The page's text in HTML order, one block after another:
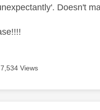
Doesn't
7,534 Views